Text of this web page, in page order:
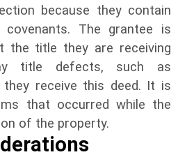
because they contain
The grantee is
the title they are receiving
title defects, such as
they receive this deed. It is
that occurred while the
of the property.